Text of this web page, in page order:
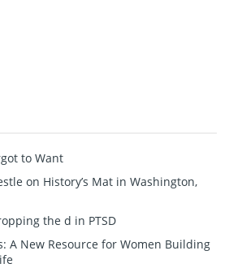
to Want
on History’s Mat in Washington,
the d in PTSD
A New Resource for Women Building